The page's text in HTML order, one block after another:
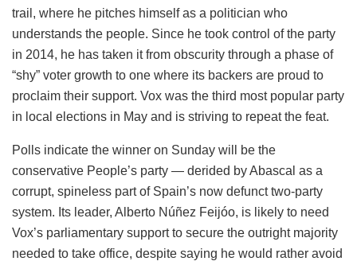
trail, where he pitches himself as a politician who
understands the people. Since he took control of the party
in 2014, he has taken it from obscurity through a phase of
“shy” voter growth to one where its backers are proud to
proclaim their support. Vox was the third most popular party
in local elections in May and is striving to repeat the feat.
Polls indicate the winner on Sunday will be the
conservative People’s party — derided by Abascal as a
corrupt, spineless part of Spain’s now defunct two-party
system. Its leader, Alberto Núñez Feijóo, is likely to need
Vox’s parliamentary support to secure the outright majority
needed to take office, despite saying he would rather avoid